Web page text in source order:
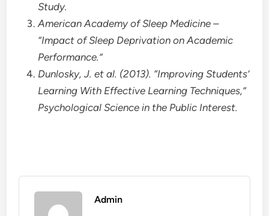
Study.
American Academy of Sleep Medicine –
“Impact of Sleep Deprivation on Academic
Performance.”
Dunlosky, J. et al. (2013). “Improving Students’
Learning With Effective Learning Techniques,”
Psychological Science in the Public Interest.
Admin